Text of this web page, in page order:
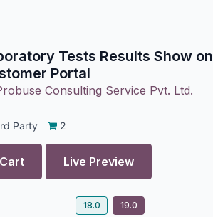
Tests Results Show on
Portal
Consulting Service Pvt. Ltd.
Party 2
Live Preview
18.0 19.0